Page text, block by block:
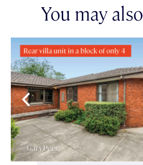
You may